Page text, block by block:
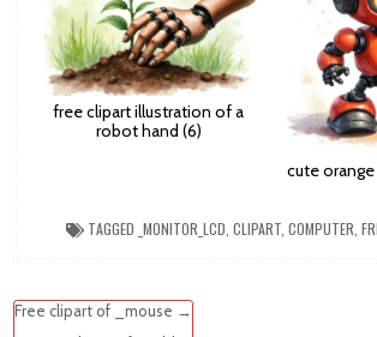
free clipart illustration of a
robot hand (6)
cute
TAGGED _MONITOR_LCD CLIPART COMPUTER
Post
Free clipart of _mouse →